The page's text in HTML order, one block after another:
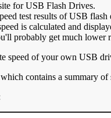
for USB Flash Drives.
test results of USB flash
is calculated and
probably get much lower
speed of your own USB
contains a summary of